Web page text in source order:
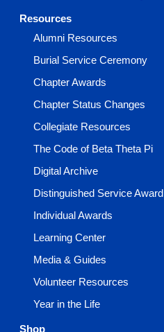
Resources
Alumni Resources
Burial Service Ceremony
Chapter Awards
Chapter Status Changes
Collegiate Resources
The Code of Beta Theta Pi
Digital Archive
Distinguished Service Award
Individual Awards
Learning Center
Media & Guides
Volunteer Resources
Year in the Life
Shop